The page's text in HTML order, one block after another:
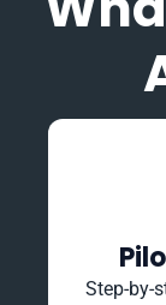
Step-by-